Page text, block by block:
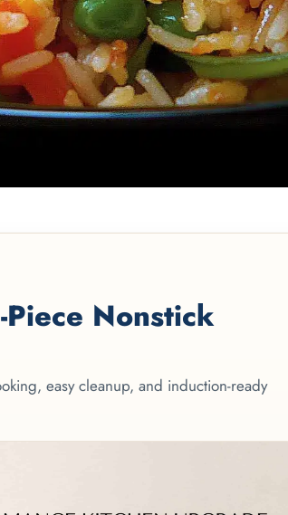
Piece Nonstick
easy cleanup, and induction-ready